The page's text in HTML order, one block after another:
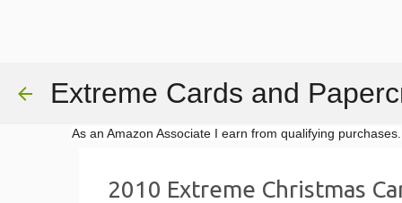
Extreme Cards and
As an Amazon Associate I earn from qualifying purchases.
2010 Extreme Christmas